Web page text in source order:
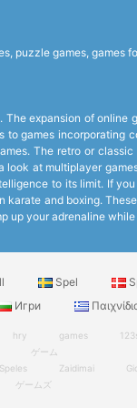
puzzle games, games
expansion of
games incorporating
The retro or
at multiplayer
to its limit. If
and boxing.
up your adrenaline
Spel
Игри
hry games
ゲーム
Speles Zaidimai
ゲームズ